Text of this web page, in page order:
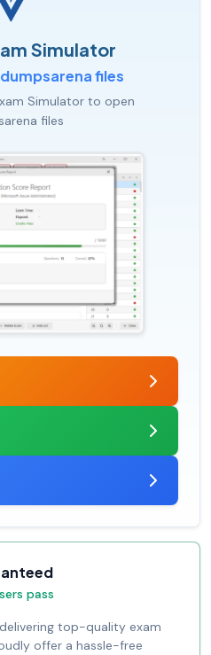
Simulator
files
Simulator to open
files
pass
top-quality exam
offer a hassle-free